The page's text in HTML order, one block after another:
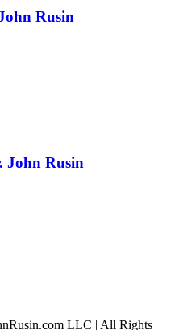
Rusin
John Rusin
LLC | All Rights